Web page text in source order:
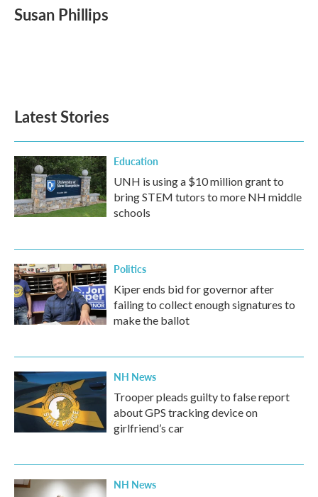
e
b
t
t
k
e
i
l
Susan Phillips
Latest Stories
Education
UNH is using a $10 million grant to
bring STEM tutors to more NH middle
schools
Politics
Kiper ends bid for governor after
failing to collect enough signatures to
make the ballot
NH News
Trooper pleads guilty to false report
about GPS tracking device on
girlfriend’s car
NH News